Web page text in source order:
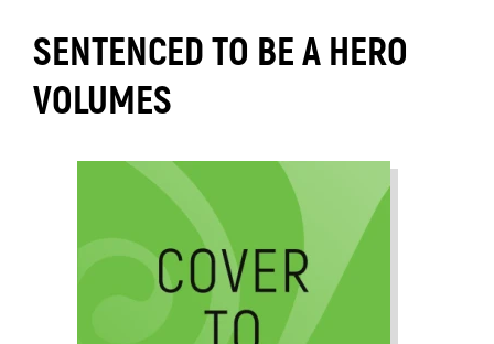
SENTENCED TO BE A HERO
VOLUMES